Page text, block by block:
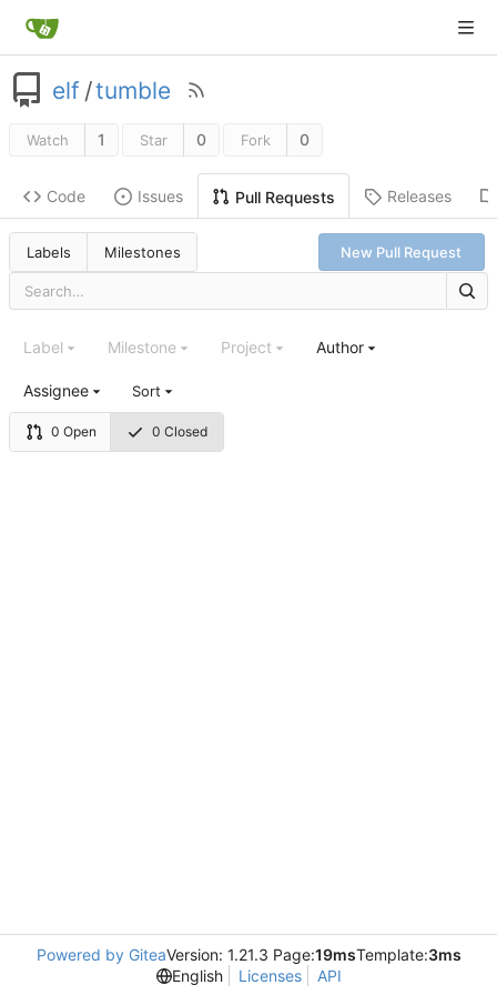
elf /tumble
Watch 1 Star 0 Fork 0
Code Issues Pull Requests Releases
Labels Milestones New Pull Request
0 Open 0 Closed
Label Milestone Project Author
Assignee Sort
Powered by GiteaVersion: 1.21.3 Page:19msTemplate:3ms
English
Licenses API